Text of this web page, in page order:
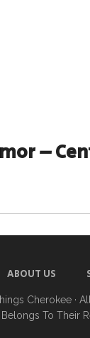
–
ABOUT US
Cherokee ·
To Their